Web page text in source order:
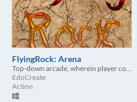
FlyingRock: Arena
Top-down arcade, wherein player control weapon by mouse
EdoCreate
Action